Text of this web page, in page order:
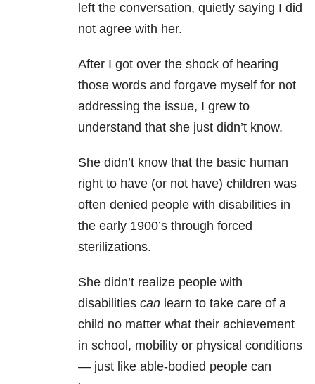
left the conversation, quietly saying I did
not agree with her.
After I got over the shock of hearing
those words and forgave myself for not
addressing the issue, I grew to
understand that she just didn’t know.
She didn’t know that the basic human
right to have (or not have) children was
often denied people with disabilities in
the early 1900’s through forced
sterilizations.
She didn’t realize people with
disabilities can learn to take care of a
child no matter what their achievement
in school, mobility or physical conditions
— just like able-bodied people can